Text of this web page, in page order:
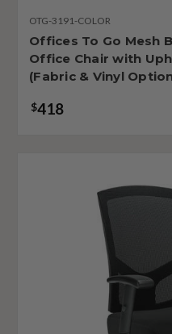
OTG-3191-COLOR
Offices To Go Mesh
Office Chair with
(Fabric & Vinyl
$418